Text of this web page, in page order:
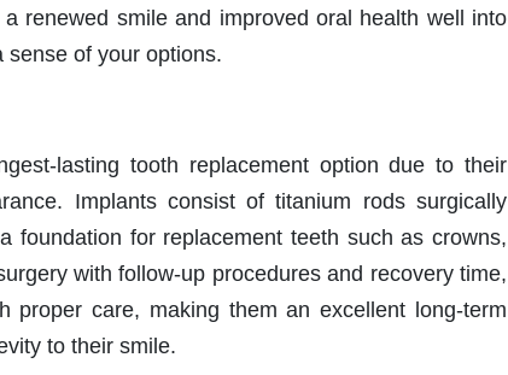
renewed smile and improved oral health well into
of your options.
lasting tooth replacement option due to their
Implants consist of titanium rods surgically
foundation for replacement teeth such as crowns,
with follow-up procedures and recovery time,
proper care, making them an excellent long-term
to their smile.